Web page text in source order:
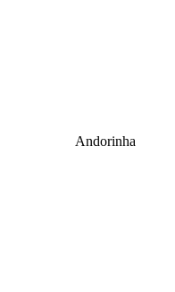
Andorinha